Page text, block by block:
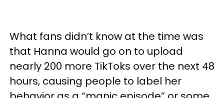
What fans didn’t know at the time was
that Hanna would go on to upload
nearly 200 more TikToks over the next 48
hours, causing people to label her